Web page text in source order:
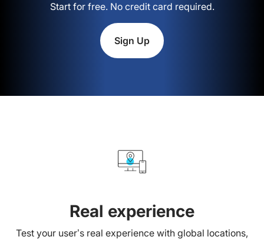
Start for free. No credit card required.
Sign Up
Real experience
Test your user’s real experience with global locations,